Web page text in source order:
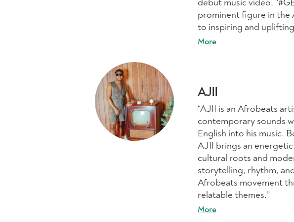
debut music video,
prominent figure in the
to inspiring and
More
AJII
“AJII is an Afrobeats
contemporary sounds
English into his music.
AJII brings an
cultural roots and
storytelling, rhythm,
Afrobeats movement
relatable themes.”
More